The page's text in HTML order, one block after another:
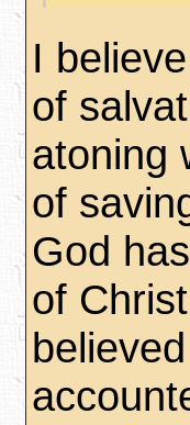
I
of
atoning
of
God
of